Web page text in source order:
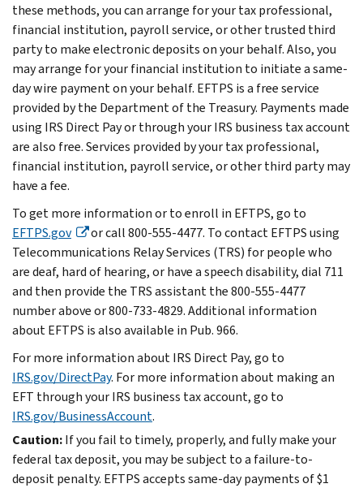
these methods, you can arrange for your tax professional,
financial institution, payroll service, or other trusted third
party to make electronic deposits on your behalf. Also, you
may arrange for your financial institution to initiate a same-
day wire payment on your behalf. EFTPS is a free service
provided by the Department of the Treasury. Payments made
using IRS Direct Pay or through your IRS business tax account
are also free. Services provided by your tax professional,
financial institution, payroll service, or other third party may
have a fee.
To get more information or to enroll in EFTPS, go to
EFTPS.gov
or call 800-555-4477. To contact EFTPS using
Telecommunications Relay Services (TRS) for people who
are deaf, hard of hearing, or have a speech disability, dial 711
and then provide the TRS assistant the 800-555-4477
number above or 800-733-4829. Additional information
about EFTPS is also available in Pub. 966.
For more information about IRS Direct Pay, go to
IRS.gov/DirectPay. For more information about making an
EFT through your IRS business tax account, go to
IRS.gov/BusinessAccount.
Caution:If you fail to timely, properly, and fully make your
federal tax deposit, you may be subject to a failure-to-
deposit penalty. EFTPS accepts same-day payments of $1